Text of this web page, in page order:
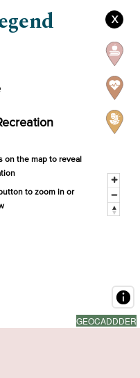
GEOCADDDER
X
on the map to reveal
to zoom in or